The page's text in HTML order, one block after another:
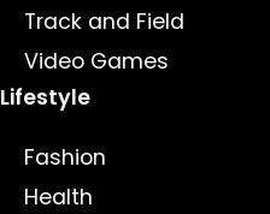
Track and Field
Video Games
Lifestyle
Fashion
Health